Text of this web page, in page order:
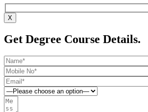
X
Get Degree Course Details.